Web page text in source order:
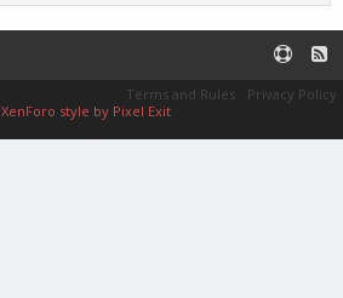
Terms and Rules
Privacy Policy
XenForo style by Pixel Exit